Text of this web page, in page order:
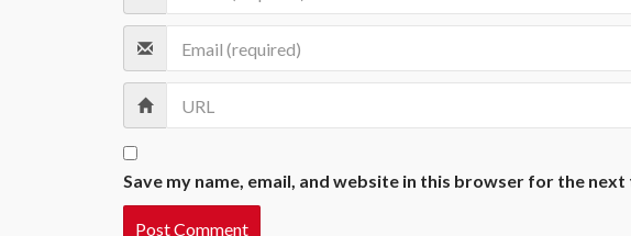
Save my name, email, and website in this browser for the next